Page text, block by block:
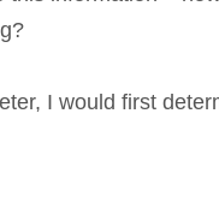
I would first